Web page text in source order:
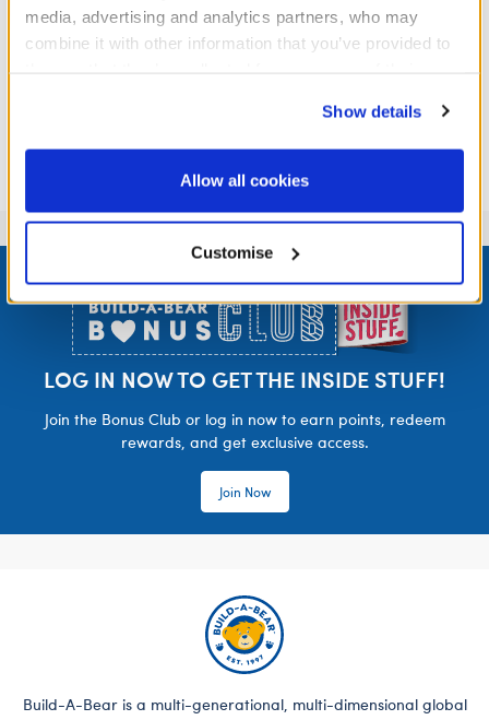
media, advertising and analytics partners, who may
combine it with other information that you’ve provided to
website, you: (i) direct us to disclose your personal
information to these service providers for those
purposes; and (ii) agree to the terms of the Privacy
Show details
Allow all cookies
Customise
LOG IN NOW TO GET THE INSIDE STUFF!
Join the Bonus Club or log in now to earn points, redeem
rewards, and get exclusive access.
Join Now
Build-A-Bear is a multi-generational, multi-dimensional global